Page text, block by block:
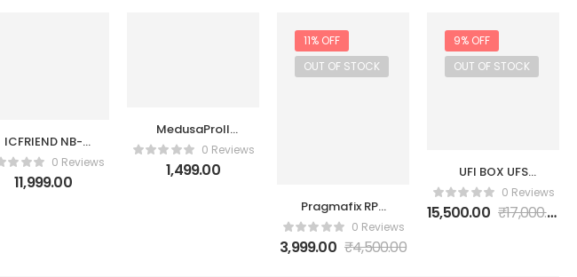
ICFRIEND NB-
HS-BGA 4-In-1
0 Reviews
11,999.00
MedusaProII
eMMC UFS
P3+K2 Adapter
0 Reviews
1,499.00
11% OFF
OUT OF STOCK
Pragmafix RPS
Schematics &
Analyzer Tool
0 Reviews
3,999.00 ₹4,500.00
9% OFF
OUT OF STOCK
UFI BOX UFS
ToolBox UFI UFS
Prog UFS 153 +
UFS 254 Socket
0 Reviews
15,500.00 ₹17,000.00